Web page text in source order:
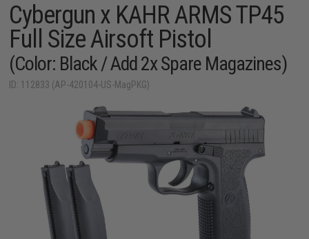
Cybergun x KAHR ARMS TP45
Full Size Airsoft Pistol
(Color: Black / Add 2x Spare Magazines)
ID: 112833 (AP-420104-US-MagPKG)